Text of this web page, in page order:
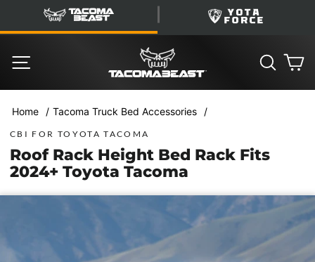
content
TacomaBeast YotaForce
SEARCH
Home / Tacoma Truck Bed Accessories /
CBI FOR TOYOTA TACOMA
Roof Rack Height Bed Rack Fits
2024+ Toyota Tacoma